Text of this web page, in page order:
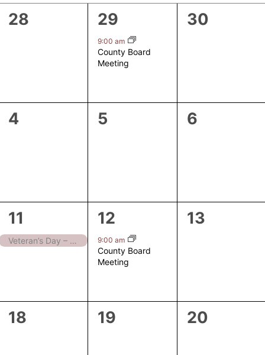
0
28
1
event,
29
9:00 am
County Board
Meeting
0
30
0
4
0
5
0
6
1
event,
11
Veteran’s Day – Closed
1
event,
12
9:00 am
County Board
Meeting
0
13
0
18
0
19
0
20